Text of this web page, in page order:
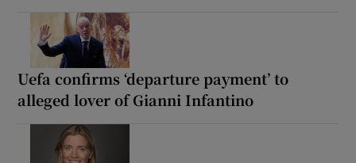
Uefa confirms ‘departure payment’ to
alleged lover of Gianni Infantino